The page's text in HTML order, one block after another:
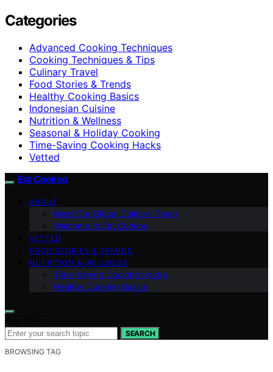
Categories
Advanced Cooking Techniques
Cooking Techniques & Tips
Culinary Travel
Food Stories & Trends
Healthy Cooking Basics
Indonesian Cuisine
Nutrition & Wellness
Seasonal & Holiday Cooking
Time-Saving Cooking Hacks
Vetted
Eat Cookoo
ABOUT
Meet Our Global Culinary Team
Welcome to Eat Cookoo
VETTED
FOOD STORIES & TRENDS
NUTRITION & WELLNESS
Time-Saving Cooking Hacks
Healthy Cooking Basics
SEARCH
BROWSING TAG